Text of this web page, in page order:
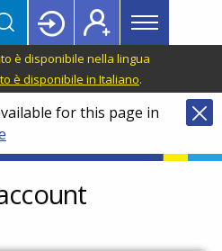
Main
menu
Topbar
è disponibile nella lingua
è disponibile in Italiano.
for this page in